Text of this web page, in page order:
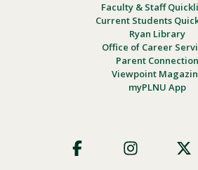
Faculty & Staff
Current Students
Ryan Library
Office of Career
Parent Connection
Viewpoint
myPLNU App
Social